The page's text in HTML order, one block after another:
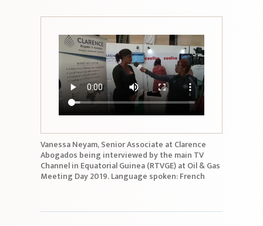
Vanessa Neyam, Senior Associate at Clarence
Abogados being interviewed by the main TV
Channel in Equatorial Guinea (RTVGE) at Oil & Gas
Meeting Day 2019. Language spoken: French